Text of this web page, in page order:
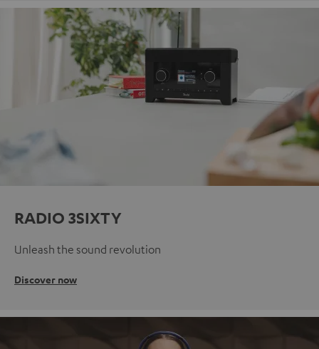
RADIO 3SIXTY
Unleash the sound revolution
Discover now